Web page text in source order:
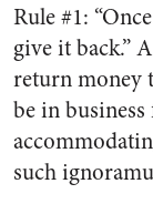
Rule #1:
give it back.”
return money
be in
such